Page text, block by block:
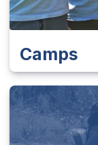
Camps